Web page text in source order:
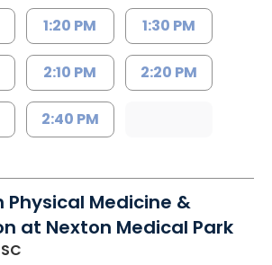
1:20 PM 1:30 PM
2:10 PM 2:20 PM
2:40 PM
Physical Medicine &
at Nexton Medical Park